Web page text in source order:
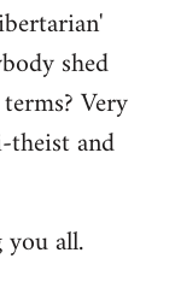
shed
Very
and
all.